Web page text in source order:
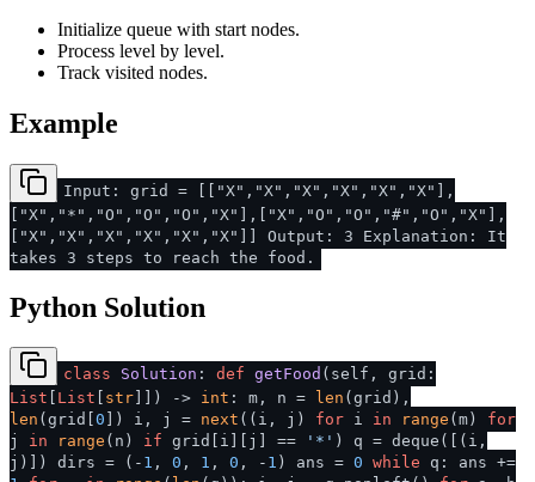
Initialize queue with start nodes.
Process level by level.
Track visited nodes.
Example
Input: grid = [["X","X","X","X","X","X"],
["X","*","O","O","O","X"],["X","O","O","#","O","X"],
["X","X","X","X","X","X"]] Output: 3 Explanation: It
takes 3 steps to reach the food.
Python Solution
class Solution : def getFood ( self, grid:
List
List str ) -> int : m, n = len (grid),
len (grid[ 0 ]) i, j = next ((i, j) for i in range (m) for
j in range (n) if grid[i][j] == '*' ) q = deque([(i,
j)]) dirs = (- 1 , 0 , 1 , 0 , - 1 ) ans = 0 while q: ans +=